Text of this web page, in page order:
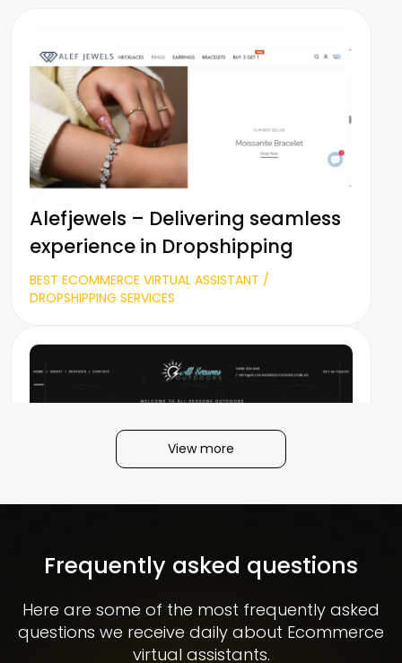
Alefjewels – Delivering seamless
experience in Dropshipping
BEST ECOMMERCE VIRTUAL ASSISTANT /
DROPSHIPPING SERVICES
View more
Frequently asked questions
Here are some of the most frequently asked
questions we receive daily about Ecommerce
virtual assistants.